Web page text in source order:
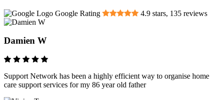
Google Rating 4.9 stars, 135 reviews
Damien W
Support Network has been a highly efficient way to organise home
care support services for my 86 year old father